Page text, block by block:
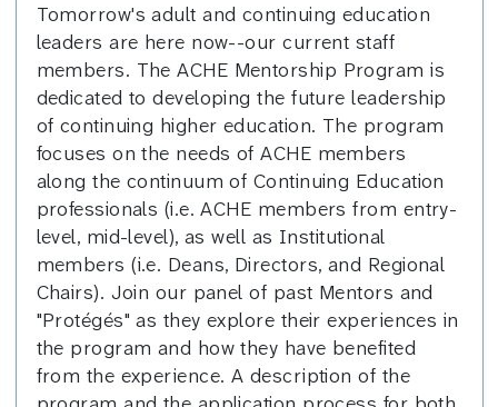
Tomorrow's adult and continuing education
leaders are here now--our current staff
members. The ACHE Mentorship Program is
dedicated to developing the future leadership
of continuing higher education. The program
focuses on the needs of ACHE members
along the continuum of Continuing Education
professionals (i.e. ACHE members from entry-
level, mid-level), as well as Institutional
members (i.e. Deans, Directors, and Regional
Chairs). Join our panel of past Mentors and
"Protégés" as they explore their experiences in
the program and how they have benefited
from the experience. A description of the